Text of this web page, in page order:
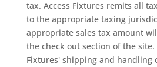
tax. Access Fixtures remits all
to the appropriate taxing
appropriate sales tax amount
the check out section of the site.
Fixtures' shipping and handling